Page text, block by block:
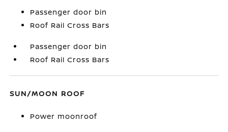
Passenger door bin
Roof Rail Cross Bars
Passenger door bin
Roof Rail Cross Bars
SUN/MOON ROOF
Power moonroof